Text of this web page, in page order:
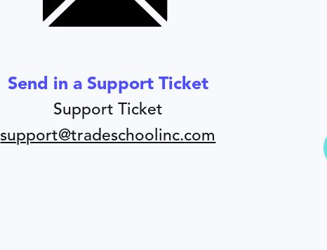
Send in a Support Ticket
Support Ticket
support@tradeschoolinc.com